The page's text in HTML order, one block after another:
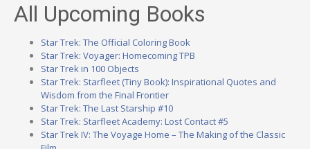
All Upcoming Books
Star Trek: The Official Coloring Book
Star Trek: Voyager: Homecoming TPB
Star Trek in 100 Objects
Star Trek: Starfleet (Tiny Book): Inspirational Quotes and
Wisdom from the Final Frontier
Star Trek: The Last Starship #10
Star Trek: Starfleet Academy: Lost Contact #5
Star Trek IV: The Voyage Home – The Making of the Classic